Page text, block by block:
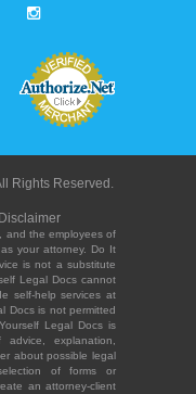
Rights Reserved.
and the employees of
your attorney. Do It
is not a substitute
Legal Docs cannot
self-help services at
Docs is not permitted
Legal Docs is
explanation,
about possible legal
of forms or
an attorney-client